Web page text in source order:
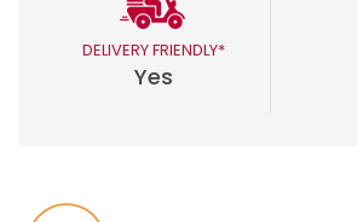
DELIVERY FRIENDLY*
Yes